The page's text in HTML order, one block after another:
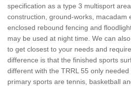
specification as a type 3 multisport
construction, ground-works, macadam
enclosed rebound fencing and
may be used at night time. We can
to get closest to your needs and
difference is that the finished sports
different with the TRRL 55 only
primary sports are tennis, basketball